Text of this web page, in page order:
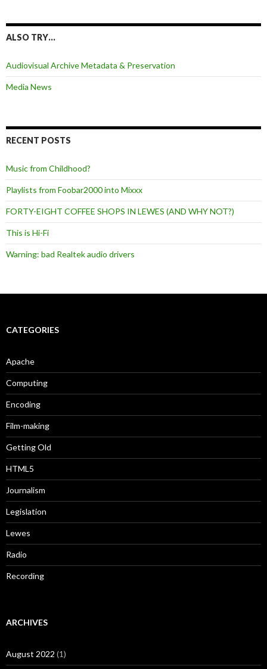
ALSO TRY…
Audiovisual Archive Metadata & Preservation
Media News
RECENT POSTS
Music from Childhood?
Playlists from Foobar2000 into Mixxx
FORTY-EIGHT COFFEE SHOPS IN LEWES (AND WHY NOT?)
This is Hi-Fi
Warning: bad Realtek audio drivers
CATEGORIES
Apache
Computing
Encoding
Film-making
Getting Old
HTML5
Journalism
Legislation
Lewes
Radio
Recording
ARCHIVES
August 2022 (1)